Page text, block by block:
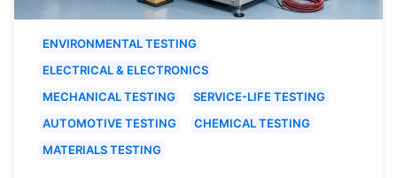
ENVIRONMENTAL TESTING
ELECTRICAL & ELECTRONICS
MECHANICAL TESTING
SERVICE-LIFE TESTING
AUTOMOTIVE TESTING
CHEMICAL TESTING
MATERIALS TESTING